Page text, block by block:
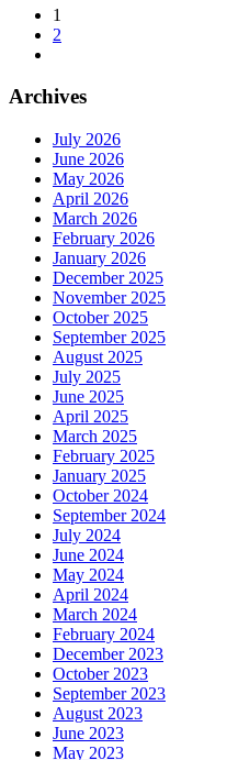
1
2
Archives
July 2026
June 2026
May 2026
April 2026
March 2026
February 2026
January 2026
December 2025
November 2025
October 2025
September 2025
August 2025
July 2025
June 2025
April 2025
March 2025
February 2025
January 2025
October 2024
September 2024
July 2024
June 2024
May 2024
April 2024
March 2024
February 2024
December 2023
October 2023
September 2023
August 2023
June 2023
May 2023